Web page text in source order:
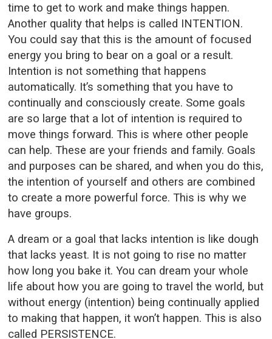
time to get to work and make things happen.
Another quality that helps is called INTENTION.
You could say that this is the amount of focused
energy you bring to bear on a goal or a result.
Intention is not something that happens
automatically. It’s something that you have to
continually and consciously create. Some goals
are so large that a lot of intention is required to
move things forward. This is where other people
can help. These are your friends and family. Goals
and purposes can be shared, and when you do this,
the intention of yourself and others are combined
to create a more powerful force. This is why we
have groups.
A dream or a goal that lacks intention is like dough
that lacks yeast. It is not going to rise no matter
how long you bake it. You can dream your whole
life about how you are going to travel the world, but
without energy (intention) being continually applied
to making that happen, it won’t happen. This is also
called PERSISTENCE.